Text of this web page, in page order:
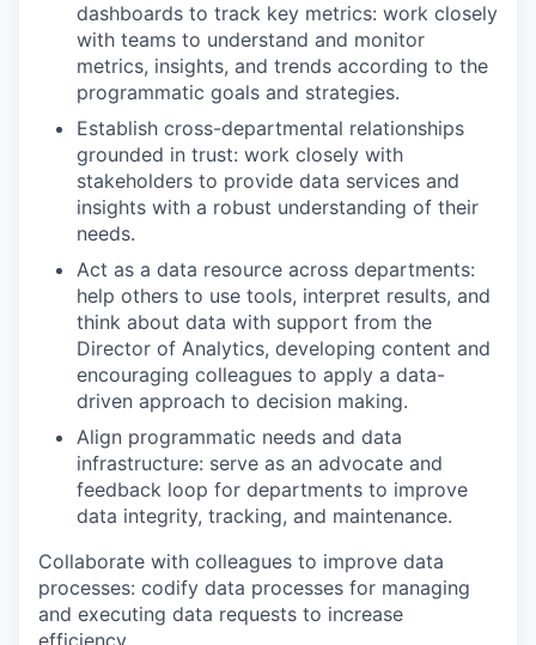
dashboards to track key metrics: work closely
with teams to understand and monitor
metrics, insights, and trends according to the
programmatic goals and strategies.
Establish cross-departmental relationships
grounded in trust: work closely with
stakeholders to provide data services and
insights with a robust understanding of their
needs.
Act as a data resource across departments:
help others to use tools, interpret results, and
think about data with support from the
Director of Analytics, developing content and
encouraging colleagues to apply a data-
driven approach to decision making.
Align programmatic needs and data
infrastructure: serve as an advocate and
feedback loop for departments to improve
data integrity, tracking, and maintenance.
Collaborate with colleagues to improve data
processes: codify data processes for managing
and executing data requests to increase
efficiency.